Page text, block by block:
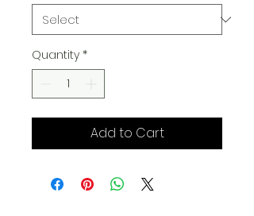
Quantity *
Add to Cart